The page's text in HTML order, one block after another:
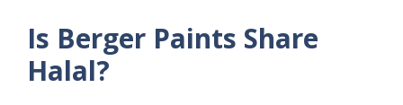
Is Berger Paints Share
Halal?